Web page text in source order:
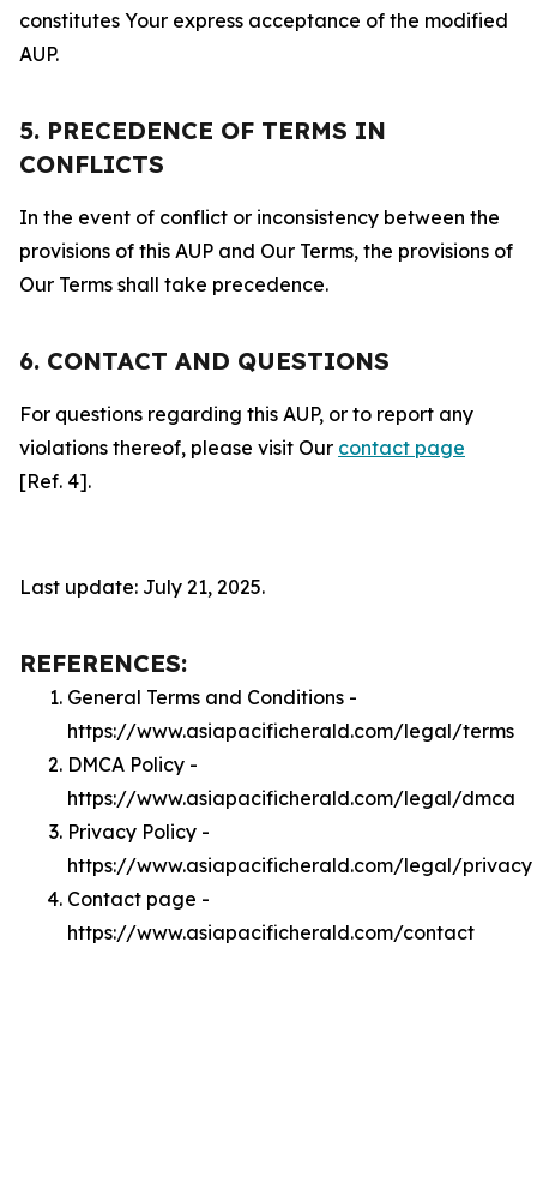
constitutes Your express acceptance of the modified
AUP.
5. PRECEDENCE OF TERMS IN
CONFLICTS
In the event of conflict or inconsistency between the
provisions of this AUP and Our Terms, the provisions of
Our Terms shall take precedence.
6. CONTACT AND QUESTIONS
For questions regarding this AUP, or to report any
violations thereof, please visit Our contact page
[Ref. 4].
Last update: July 21, 2025.
REFERENCES:
General Terms and Conditions -
https://www.asiapacificherald.com/legal/terms
DMCA Policy -
https://www.asiapacificherald.com/legal/dmca
Privacy Policy -
https://www.asiapacificherald.com/legal/privacy
Contact page -
https://www.asiapacificherald.com/contact